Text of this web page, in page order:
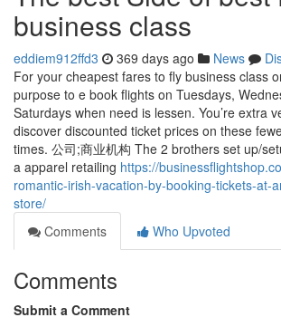
business class
eddiem912ffd3 369 days ago News
For your cheapest fares to fly business class
purpose to e book flights on Tuesdays,
Saturdays when need is lessen. You’re extra
discover discounted ticket prices on these
times. 公司;商业机构 The 2 brothers set up/
a apparel retailing https://
romantic-irish-vacation-by-booking-tickets-at-
store/
Comments
Who Upvoted
Comments
Submit a Comment